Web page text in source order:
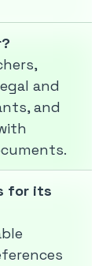
and
and
for its